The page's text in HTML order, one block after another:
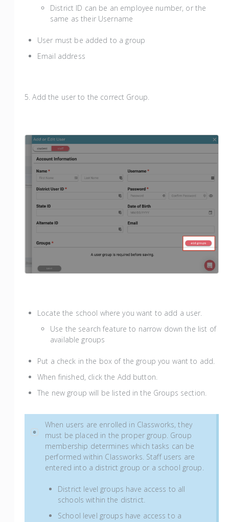
District ID can be an employee number, or the
same as their Username
User must be added to a group
Email address
5. Add the user to the correct Group.
Locate the school where you want to add a user.
Use the search feature to narrow down the list of
available groups
Put a check in the box of the group you want to add.
When finished, click the Add button.
The new group will be listed in the Groups section.
When users are enrolled in Classworks, they
must be placed in the proper group. Group
membership determines which tasks can be
performed within Classworks. Staff users are
entered into a district group or a school group.
District level groups have access to all
schools within the district.
School level groups have access to a